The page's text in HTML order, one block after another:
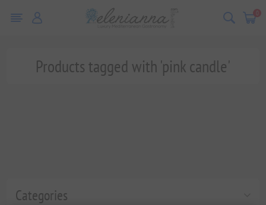
0
Categories
Products tagged with 'pink candle'